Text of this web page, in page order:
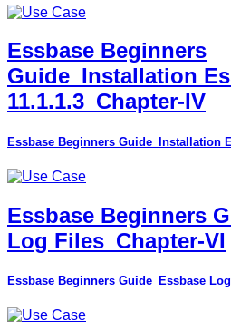
Essbase Beginners
Guide_Installation
11.1.1.3_Chapter-IV
Essbase Beginners Guide_Installation
Essbase Beginners
Log Files_Chapter-VI
Essbase Beginners Guide_Essbase